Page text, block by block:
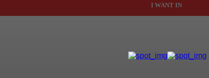
I WANT IN